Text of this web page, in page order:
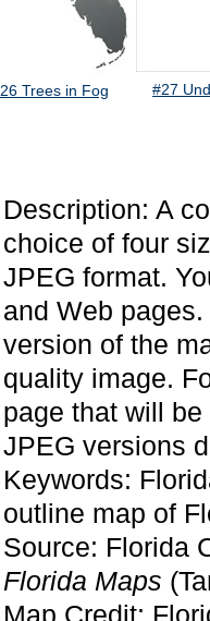
Trees in Fog #27
Description: A
choice of four
JPEG format.
and Web
version of the
quality image.
page that will
JPEG versions
Keywords:
outline map of
Source: Florida
Florida Maps